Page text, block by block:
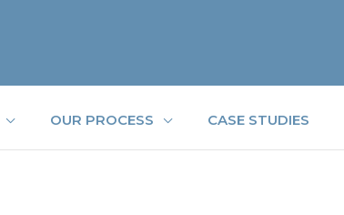
OUR PROCESS CASE STUDIES